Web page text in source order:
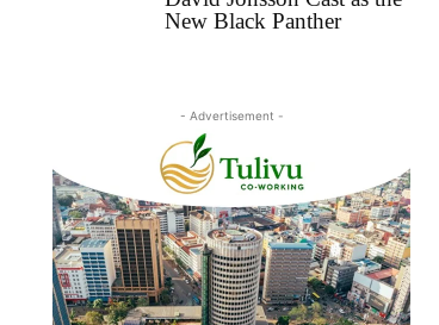
New Black Panther
- Advertisement -